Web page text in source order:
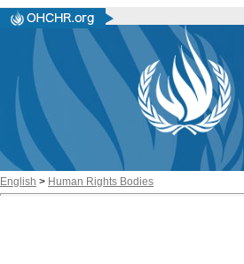
English > Human Rights Bodies